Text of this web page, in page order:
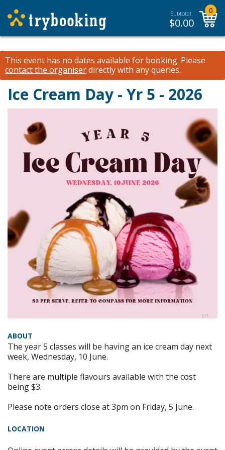
Subtotal:
$0.00
0
This event has no dates available for booking. Please
contact the organiserdirectly with any queries.
Ice Cream Day - Yr 5 - 2026
ABOUT
The year 5 classes will be having an ice cream day next
week, Wednesday, 10 June.
There are multiple flavours available with the cost
being $3.
Please note orders close at 3pm on Friday, 5 June.
LOCATION